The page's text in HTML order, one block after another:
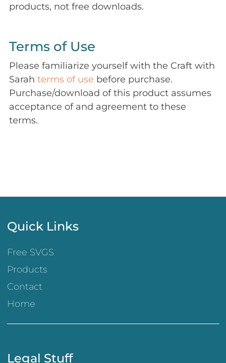
products, not free downloads.
Terms of Use
Please familiarize yourself with the Craft with
Sarah terms of use before purchase.
Purchase/download of this product assumes
acceptance of and agreement to these
terms.
Quick Links
Free SVGS
Products
Contact
Home
Legal Stuff